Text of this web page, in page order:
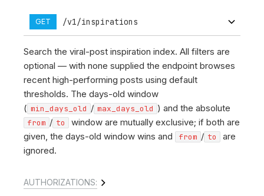
GET /v1/inspirations
Search the viral-post inspiration index. All filters are
optional — with none supplied the endpoint browses
recent high-performing posts using default
thresholds. The days-old window
( min_days_old / max_days_old ) and the absolute
from / to
window are mutually exclusive; if both are
given, the days-old window wins and
from / to
are
ignored.
AUTHORIZATIONS: